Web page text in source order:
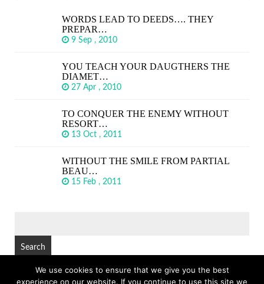
WORDS LEAD TO DEEDS…. THEY
PREPAR…
9 Sep , 2010
YOU TEACH YOUR DAUGTHERS THE
DIAMET…
27 Apr , 2010
TO CONQUER THE ENEMY WITHOUT
RESORT…
13 Oct , 2011
WITHOUT THE SMILE FROM PARTIAL
BEAU…
15 Feb , 2011
We use cookies to ensure that we give you the best
experience on our website. If you continue to use this site we